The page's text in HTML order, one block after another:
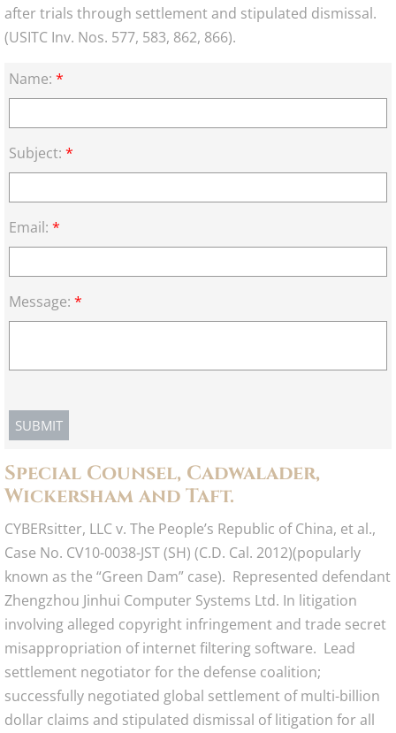
after trials through settlement and stipulated dismissal.
(USITC Inv. Nos. 577, 583, 862, 866).
Name: *
Subject: *
Email: *
Message: *
​Special Counsel, Cadwalader,
Wickersham and Taft.
CYBERsitter, LLC v. The People’s Republic of China, et al.,
Case No. CV10-0038-JST (SH) (C.D. Cal. 2012)(popularly
known as the “Green Dam” case). Represented defendant
Zhengzhou Jinhui Computer Systems Ltd. In litigation
involving alleged copyright infringement and trade secret
misappropriation of internet filtering software. Lead
settlement negotiator for the defense coalition;
successfully negotiated global settlement of multi-billion
dollar claims and stipulated dismissal of litigation for all